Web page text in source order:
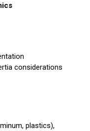
considerations
plastics),